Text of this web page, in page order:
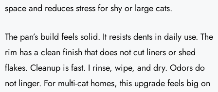
space and reduces stress for shy or large cats.
The pan’s build feels solid. It resists dents in daily use. The
rim has a clean finish that does not cut liners or shed
flakes. Cleanup is fast. I rinse, wipe, and dry. Odors do
not linger. For multi-cat homes, this upgrade feels big on